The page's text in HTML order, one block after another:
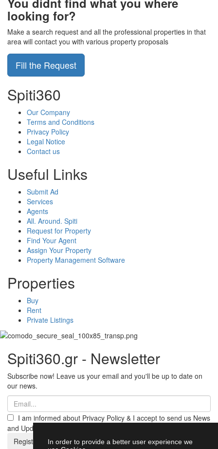
looking for?
Make a search request and all the professional properties in that
area will contact you with various property proposals
Fill the Request
Spiti360
Our Company
Terms and Conditions
Privacy Policy
Legal Notice
Contact us
Useful Links
Submit Ad
Services
Agents
All. Around. Spiti
Request for Property
Find Your Agent
Assign Your Property
Property Management Software
Properties
Buy
Rent
Private Listings
Spiti360.gr - Newsletter
Subscribe now! Leave us your email and you'll be up to date on
our news.
I am informed about Privacy Policy & I accept to send us News
and Updates from Spiti360
Register
In order to provide a better user experience we